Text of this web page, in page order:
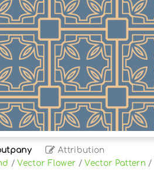
Attribution
/Vector Flower /Vector Pattern/